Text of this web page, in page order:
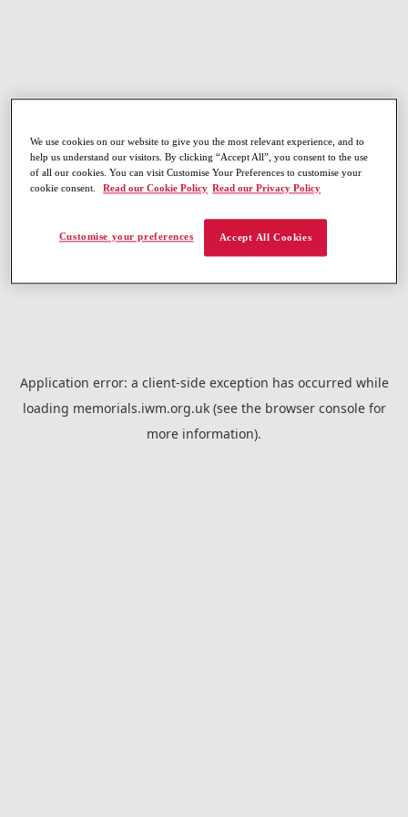
Application error: a client-side exception has occurred while
loading memorials.iwm.org.uk(see the browser consolefor
more information).
We use cookies on our website to give you the most relevant experience, and to
help us understand our visitors. By clicking “Accept All”, you consent to the use
of all our cookies. You can visit Customise Your Preferences to customise your
cookie consent.
Read our Cookie Policy Read our Privacy Policy
Customise your preferences Accept All Cookies